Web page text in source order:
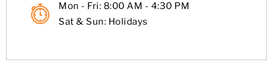
Mon - Fri: 8:00 AM - 4:30 PM
Sat & Sun: Holidays